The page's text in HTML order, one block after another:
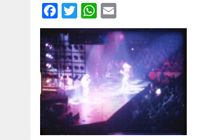
F
a
ce
b
o
o
k
T
w
it
te
r
W
h
at
s
A
p
p
m
ai
l